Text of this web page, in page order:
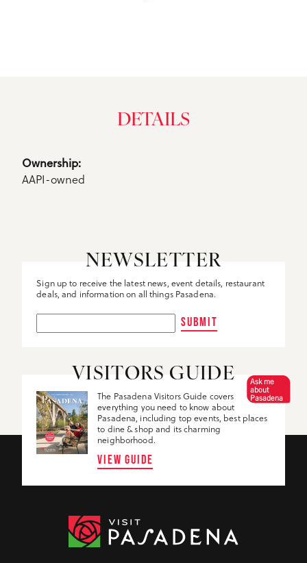
DETAILS
Details
Ownership:
AAPI-owned
NEWSLETTER
Sign up to receive the latest news, event details, restaurant
deals, and information on all things Pasadena.
SUBMIT
VISITORS GUIDE
The Pasadena Visitors Guide covers
everything you need to know about
Pasadena, including top events, best places
to dine & shop and its charming
neighborhood.
VIEW GUIDE
Ask me
about
Pasadena